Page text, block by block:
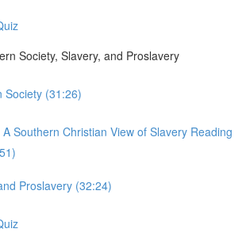
Society, Slavery, and Proslavery
Society (31:26)
Southern Christian View of Slavery Reading
Proslavery (32:24)